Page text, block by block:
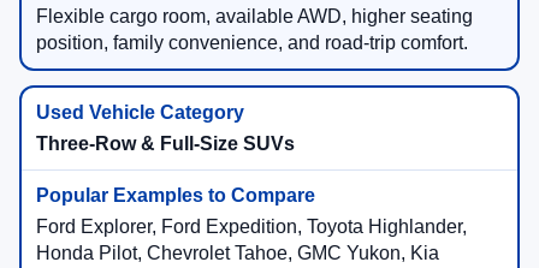
Flexible cargo room, available AWD, higher seating
position, family convenience, and road-trip comfort.
Three-Row & Full-Size SUVs
Ford Explorer, Ford Expedition, Toyota Highlander,
Honda Pilot, Chevrolet Tahoe, GMC Yukon, Kia